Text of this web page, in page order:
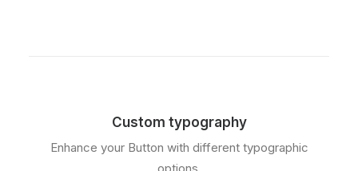
Custom typography
Enhance your Button with different typographic